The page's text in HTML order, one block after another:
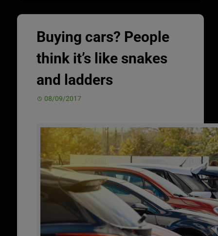
Buying cars? People
think it’s like snakes
and ladders
08/09/2017